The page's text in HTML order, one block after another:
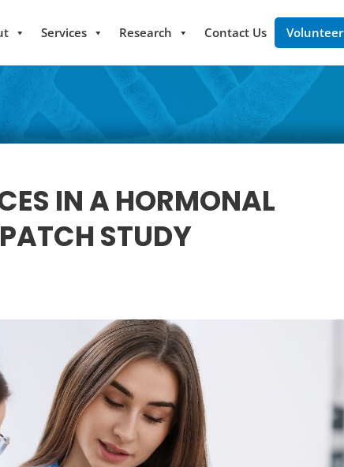
Services Research Contact Us Volunteer
IN A HORMONAL
STUDY